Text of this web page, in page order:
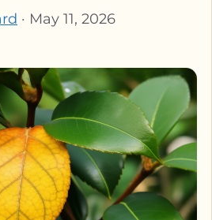
· May 11, 2026